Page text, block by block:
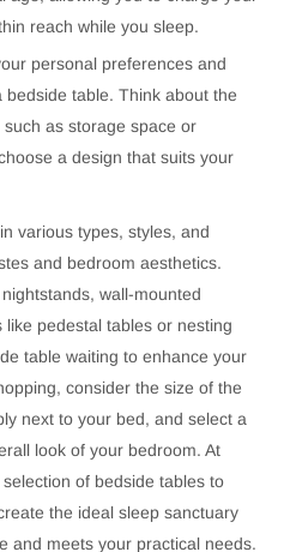
reach while you sleep.
personal preferences and
bedside table. Think about the
as storage space or
a design that suits your
various types, styles, and
and bedroom aesthetics.
wall-mounted
pedestal tables or nesting
table waiting to enhance your
consider the size of the
next to your bed, and select a
look of your bedroom. At
of bedside tables to
the ideal sleep sanctuary
and meets your practical needs.